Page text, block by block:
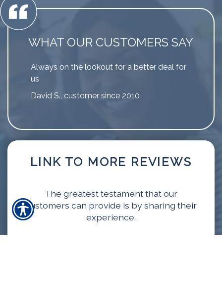
WHAT OUR CUSTOMERS SAY
Always on the lookout for a better deal for
us
David S., customer since 2010
LINK TO MORE REVIEWS
The greatest testament that our
customers can provide is by sharing their
experience.